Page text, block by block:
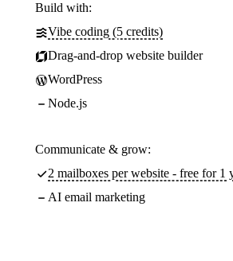
Build with:
Vibe coding (5 credits)
Drag-and-drop website builder
WordPress
Node.js
Communicate & grow:
2 mailboxes per website - free for 1
AI email marketing